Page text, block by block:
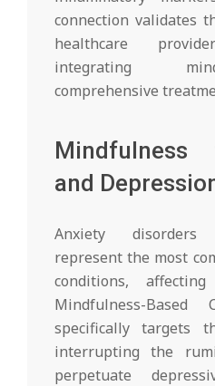
connection validates
healthcare
integrating
comprehensive
and
Anxiety disorders
represent the most
conditions,
Mindfulness-Based
specifically targets
interrupting the
perpetuate